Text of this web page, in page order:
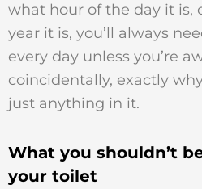
what hour of the day it is,
year it is, you’ll always
every day unless you’re
coincidentally, exactly
just anything in it.
What you shouldn’t
your toilet